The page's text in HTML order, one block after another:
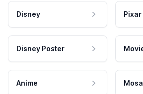
Disney Pixar
Disney Poster
Anime